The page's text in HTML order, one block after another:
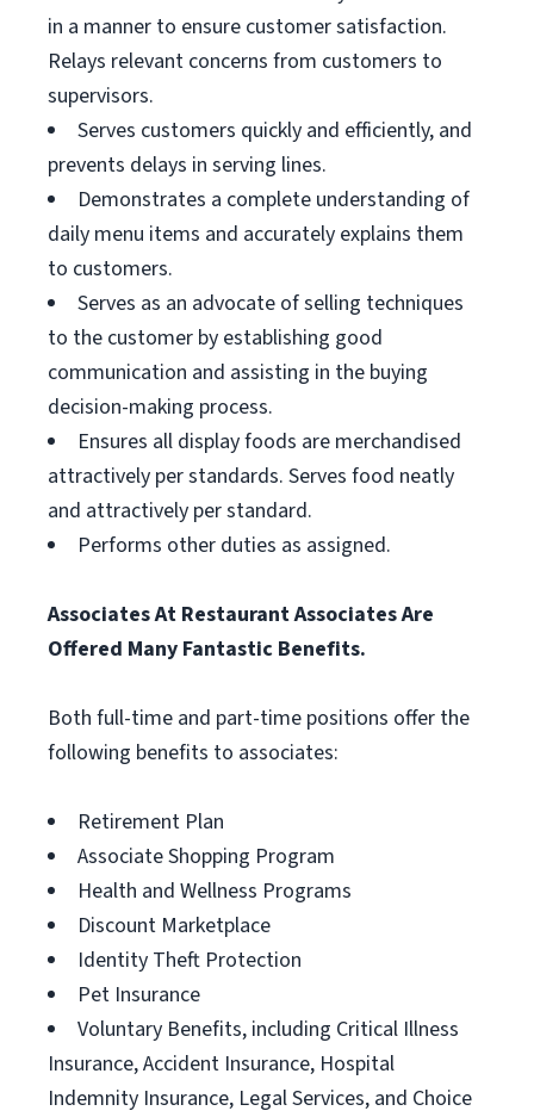
in a manner to ensure customer satisfaction.
Relays relevant concerns from customers to
supervisors.
Serves customers quickly and efficiently, and
prevents delays in serving lines.
Demonstrates a complete understanding of
daily menu items and accurately explains them
to customers.
Serves as an advocate of selling techniques
to the customer by establishing good
communication and assisting in the buying
decision-making process.
Ensures all display foods are merchandised
attractively per standards. Serves food neatly
and attractively per standard.
Performs other duties as assigned.
Associates At Restaurant Associates Are
Offered Many Fantastic Benefits.
Both full-time and part-time positions offer the
following benefits to associates:
Retirement Plan
Associate Shopping Program
Health and Wellness Programs
Discount Marketplace
Identity Theft Protection
Pet Insurance
Voluntary Benefits, including Critical Illness
Insurance, Accident Insurance, Hospital
Indemnity Insurance, Legal Services, and Choice